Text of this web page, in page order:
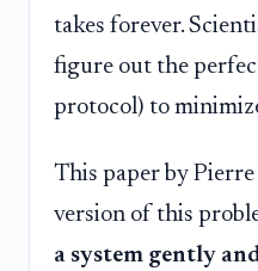
takes forever.
figure out the
protocol) to
This paper by Pierre
version of this
a system gently